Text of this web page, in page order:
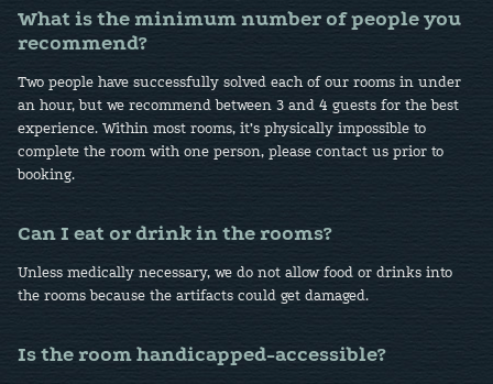
What is the minimum number of people you
recommend?
Two people have successfully solved each of our rooms in under
an hour, but we recommend between 3 and 4 guests for the best
experience. Within most rooms, it’s physically impossible to
complete the room with one person, please contact us prior to
booking.
Can I eat or drink in the rooms?
Unless medically necessary, we do not allow food or drinks into
the rooms because the artifacts could get damaged.
Is the room handicapped-accessible?